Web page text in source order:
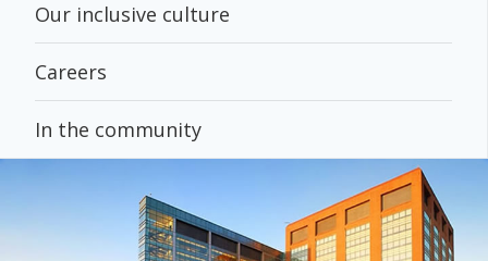
Our inclusive culture
Careers
In the community